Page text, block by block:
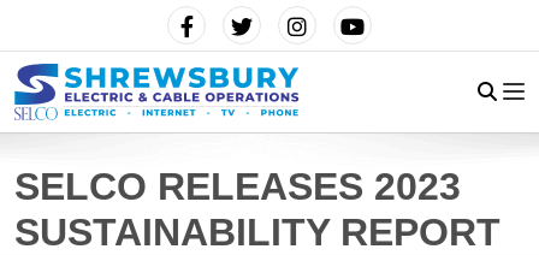
SELCO RELEASES 2023
SUSTAINABILITY REPORT